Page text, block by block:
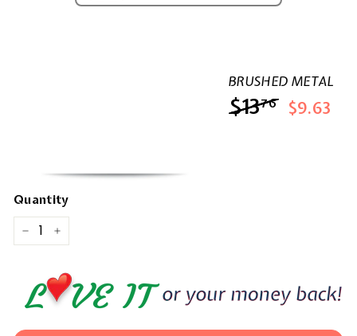
BRUSHED METAL
$1376$13.76
$9.63
Quantity